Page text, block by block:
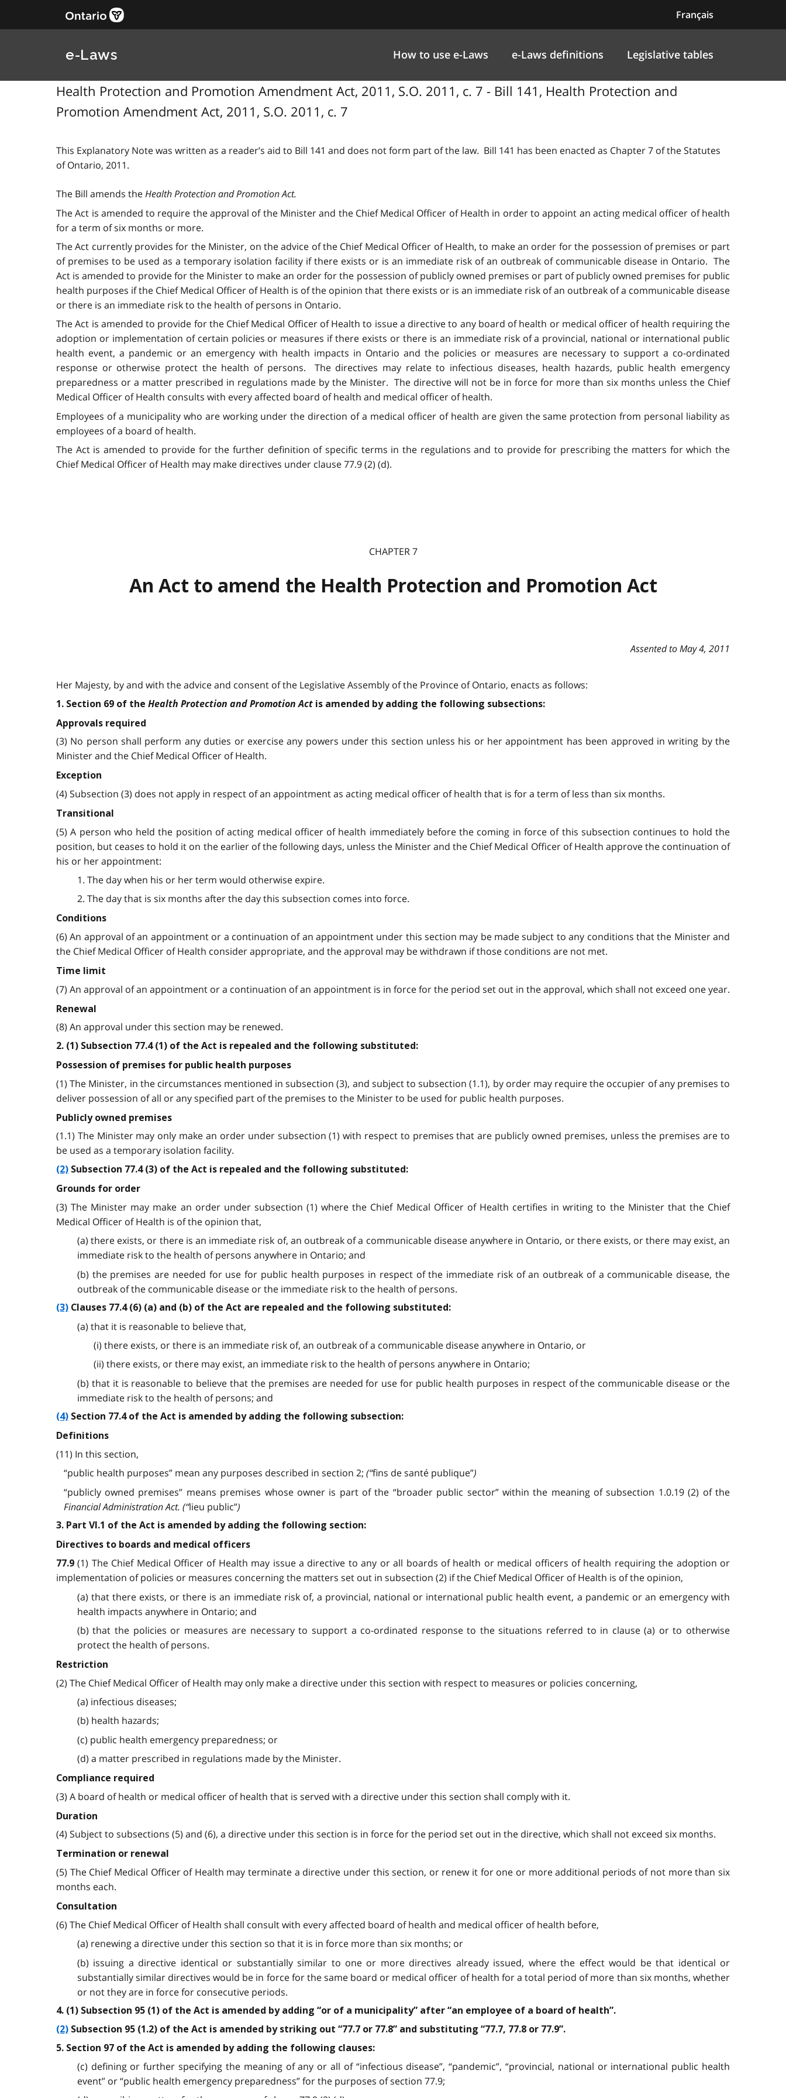
Français
e-Laws How to use e-Laws e-Laws definitions Legislative tables
Health Protection and Promotion Amendment Act, 2011, S.O. 2011, c. 7 - Bill 141, Health Protection and
Promotion Amendment Act, 2011, S.O. 2011, c. 7
This Explanatory Note was written as a reader’s aid to Bill 141 and does not form part of the law. Bill 141 has been enacted as Chapter 7 of the Statutes
of Ontario, 2011.
The Bill amends theHealth Protection and Promotion Act.
The Act is amended to require the approval of the Minister and the Chief Medical Officer of Health in order to appoint an acting medical officer of health
for a term of six months or more.
The Act currently provides for the Minister, on the advice of the Chief Medical Officer of Health, to make an order for the possession of premises or part
of premises to be used as a temporary isolation facility if there exists or is an immediate risk of an outbreak of communicable disease in Ontario. The
Act is amended to provide for the Minister to make an order for the possession of publicly owned premises or part of publicly owned premises for public
health purposes if the Chief Medical Officer of Health is of the opinion that there exists or is an immediate risk of an outbreak of a communicable disease
or there is an immediate risk to the health of persons in Ontario.
The Act is amended to provide for the Chief Medical Officer of Health to issue a directive to any board of health or medical officer of health requiring the
adoption or implementation of certain policies or measures if there exists or there is an immediate risk of a provincial, national or international public
health event, a pandemic or an emergency with health impacts in Ontario and the policies or measures are necessary to support a co-ordinated
response or otherwise protect the health of persons. The directives may relate to infectious diseases, health hazards, public health emergency
preparedness or a matter prescribed in regulations made by the Minister. The directive will not be in force for more than six months unless the Chief
Medical Officer of Health consults with every affected board of health and medical officer of health.
Employees of a municipality who are working under the direction of a medical officer of health are given the same protection from personal liability as
employees of a board of health.
The Act is amended to provide for the further definition of specific terms in the regulations and to provide for prescribing the matters for which the
Chief Medical Officer of Health may make directives under clause 77.9 (2) (d).
CHAPTER 7
An Act to amend the Health Protection and Promotion Act
Assented to May 4, 2011
Her Majesty, by and with the advice and consent of the Legislative Assembly of the Province of Ontario, enacts as follows:
1. Section 69 of the Health Protection and Promotion Act is amended by adding the following subsections:
Approvals required
(3) No person shall perform any duties or exercise any powers under this section unless his or her appointment has been approved in writing by the
Minister and the Chief Medical Officer of Health.
Exception
(4) Subsection (3) does not apply in respect of an appointment as acting medical officer of health that is for a term of less than six months.
Transitional
(5) A person who held the position of acting medical officer of health immediately before the coming in force of this subsection continues to hold the
position, but ceases to hold it on the earlier of the following days, unless the Minister and the Chief Medical Officer of Health approve the continuation of
his or her appointment:
1. The day when his or her term would otherwise expire.
2. The day that is six months after the day this subsection comes into force.
Conditions
(6) An approval of an appointment or a continuation of an appointment under this section may be made subject to any conditions that the Minister and
the Chief Medical Officer of Health consider appropriate, and the approval may be withdrawn if those conditions are not met.
Time limit
(7) An approval of an appointment or a continuation of an appointment is in force for the period set out in the approval, which shall not exceed one year.
Renewal
(8) An approval under this section may be renewed.
2. (1) Subsection 77.4 (1) of the Act is repealed and the following substituted:
Possession of premises for public health purposes
(1) The Minister, in the circumstances mentioned in subsection (3), and subject to subsection (1.1), by order may require the occupier of any premises to
deliver possession of all or any specified part of the premises to the Minister to be used for public health purposes.
Publicly owned premises
(1.1) The Minister may only make an order under subsection (1) with respect to premises that are publicly owned premises, unless the premises are to
be used as a temporary isolation facility.
(2) Subsection 77.4 (3) of the Act is repealed and the following substituted:
Grounds for order
(3) The Minister may make an order under subsection (1) where the Chief Medical Officer of Health certifies in writing to the Minister that the Chief
Medical Officer of Health is of the opinion that,
(a) there exists, or there is an immediate risk of, an outbreak of a communicable disease anywhere in Ontario, or there exists, or there may exist, an
immediate risk to the health of persons anywhere in Ontario; and
(b) the premises are needed for use for public health purposes in respect of the immediate risk of an outbreak of a communicable disease, the
outbreak of the communicable disease or the immediate risk to the health of persons.
(3) Clauses 77.4 (6) (a) and (b) of the Act are repealed and the following substituted:
(a) that it is reasonable to believe that,
(i) there exists, or there is an immediate risk of, an outbreak of a communicable disease anywhere in Ontario, or
(ii) there exists, or there may exist, an immediate risk to the health of persons anywhere in Ontario;
(b) that it is reasonable to believe that the premises are needed for use for public health purposes in respect of the communicable disease or the
immediate risk to the health of persons; and
(4) Section 77.4 of the Act is amended by adding the following subsection:
Definitions
(11) In this section,
“public health purposes” mean any purposes described in section 2; (“fins de santé publique”)
“publicly owned premises” means premises whose owner is part of the “broader public sector” within the meaning of subsection 1.0.19 (2) of the
Financial Administration Act. (“lieu public”)
3. Part VI.1 of the Act is amended by adding the following section:
Directives to boards and medical officers
77.9(1) The Chief Medical Officer of Health may issue a directive to any or all boards of health or medical officers of health requiring the adoption or
implementation of policies or measures concerning the matters set out in subsection (2) if the Chief Medical Officer of Health is of the opinion,
(a) that there exists, or there is an immediate risk of, a provincial, national or international public health event, a pandemic or an emergency with
health impacts anywhere in Ontario; and
(b) that the policies or measures are necessary to support a co-ordinated response to the situations referred to in clause (a) or to otherwise
protect the health of persons.
Restriction
(2) The Chief Medical Officer of Health may only make a directive under this section with respect to measures or policies concerning,
(a) infectious diseases;
(b) health hazards;
(c) public health emergency preparedness; or
(d) a matter prescribed in regulations made by the Minister.
Compliance required
(3) A board of health or medical officer of health that is served with a directive under this section shall comply with it.
Duration
(4) Subject to subsections (5) and (6), a directive under this section is in force for the period set out in the directive, which shall not exceed six months.
Termination or renewal
(5) The Chief Medical Officer of Health may terminate a directive under this section, or renew it for one or more additional periods of not more than six
months each.
Consultation
(6) The Chief Medical Officer of Health shall consult with every affected board of health and medical officer of health before,
(a) renewing a directive under this section so that it is in force more than six months; or
(b) issuing a directive identical or substantially similar to one or more directives already issued, where the effect would be that identical or
substantially similar directives would be in force for the same board or medical officer of health for a total period of more than six months, whether
or not they are in force for consecutive periods.
4. (1) Subsection 95 (1) of the Act is amended by adding “or of a municipality” after “an employee of a board of health”.
(2) Subsection 95 (1.2) of the Act is amended by striking out “77.7 or 77.8” and substituting “77.7, 77.8 or 77.9”.
5. Section 97 of the Act is amended by adding the following clauses:
(c) defining or further specifying the meaning of any or all of “infectious disease”, “pandemic”, “provincial, national or international public health
event” or “public health emergency preparedness” for the purposes of section 77.9;